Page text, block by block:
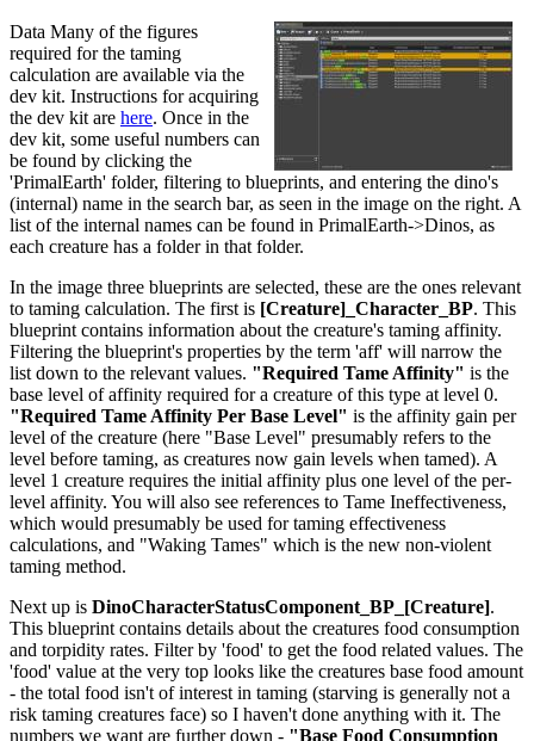
Data Many of the figures
required for the taming
calculation are available via the
dev kit. Instructions for acquiring
the dev kit are here. Once in the
dev kit, some useful numbers can
be found by clicking the
'PrimalEarth' folder, filtering to blueprints, and entering the dino's
(internal) name in the search bar, as seen in the image on the right. A
list of the internal names can be found in PrimalEarth->Dinos, as
each creature has a folder in that folder.
In the image three blueprints are selected, these are the ones relevant
to taming calculation. The first is [Creature]_Character_BP. This
blueprint contains information about the creature's taming affinity.
Filtering the blueprint's properties by the term 'aff' will narrow the
list down to the relevant values. "Required Tame Affinity" is the
base level of affinity required for a creature of this type at level 0.
"Required Tame Affinity Per Base Level" is the affinity gain per
level of the creature (here "Base Level" presumably refers to the
level before taming, as creatures now gain levels when tamed). A
level 1 creature requires the initial affinity plus one level of the per-
level affinity. You will also see references to Tame Ineffectiveness,
which would presumably be used for taming effectiveness
calculations, and "Waking Tames" which is the new non-violent
taming method.
Next up is DinoCharacterStatusComponent_BP_[Creature].
This blueprint contains details about the creatures food consumption
and torpidity rates. Filter by 'food' to get the food related values. The
'food' value at the very top looks like the creatures base food amount
- the total food isn't of interest in taming (starving is generally not a
risk taming creatures face) so I haven't done anything with it. The
numbers we want are further down - "Base Food Consumption